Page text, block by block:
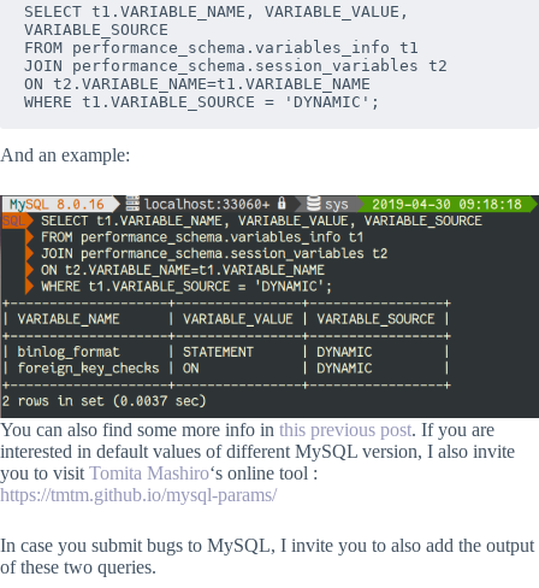
SELECT t1.VARIABLE_NAME, VARIABLE_VALUE,
VARIABLE_SOURCE
FROM performance_schema.variables_info t1
JOIN performance_schema.session_variables t2
ON t2.VARIABLE_NAME=t1.VARIABLE_NAME
WHERE t1.VARIABLE_SOURCE = 'DYNAMIC';
And an example:
You can also find some more info in this previous post. If you are
interested in default values of different MySQL version, I also invite
you to visit Tomita Mashiro‘s online tool :
https://tmtm.github.io/mysql-params/
In case you submit bugs to MySQL, I invite you to also add the output
of these two queries.